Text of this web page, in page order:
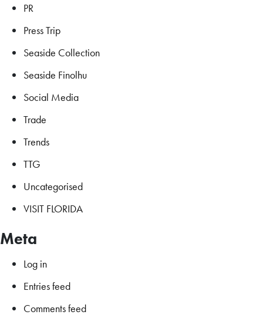
PR
Press Trip
Seaside Collection
Seaside Finolhu
Social Media
Trade
Trends
TTG
Uncategorised
VISIT FLORIDA
Meta
Log in
Entries feed
Comments feed